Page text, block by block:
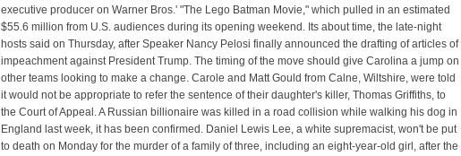
executive producer on Warner Bros.' "The Lego Batman Movie," which pulled in an estimated
$55.6 million from U.S. audiences during its opening weekend. Its about time, the late-night
hosts said on Thursday, after Speaker Nancy Pelosi finally announced the drafting of articles of
impeachment against President Trump. The timing of the move should give Carolina a jump on
other teams looking to make a change. Carole and Matt Gould from Calne, Wiltshire, were told
it would not be appropriate to refer the sentence of their daughter's killer, Thomas Griffiths, to
the Court of Appeal. A Russian billionaire was killed in a road collision while walking his dog in
England last week, it has been confirmed. Daniel Lewis Lee, a white supremacist, won't be put
to death on Monday for the murder of a family of three, including an eight-year-old girl, after the